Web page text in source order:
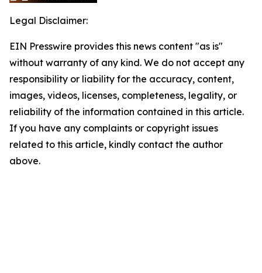
Legal Disclaimer:
EIN Presswire provides this news content "as is"
without warranty of any kind. We do not accept any
responsibility or liability for the accuracy, content,
images, videos, licenses, completeness, legality, or
reliability of the information contained in this article.
If you have any complaints or copyright issues
related to this article, kindly contact the author
above.